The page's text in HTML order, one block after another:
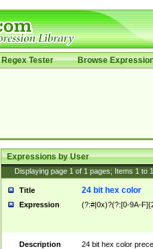
Regex Tester Browse
Expressions by User
Displaying page 1 of 1 pages; Items 1 to
Title 24 bit hex color
Expression (?:#|0x)?(?:[0-9A-
Description
24 bit hex color